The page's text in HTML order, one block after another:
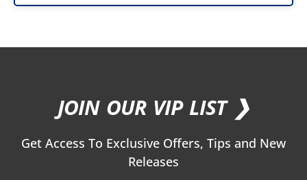
JOIN OUR VIP LIST ❯
Get Access To Exclusive Offers, Tips and New
Releases